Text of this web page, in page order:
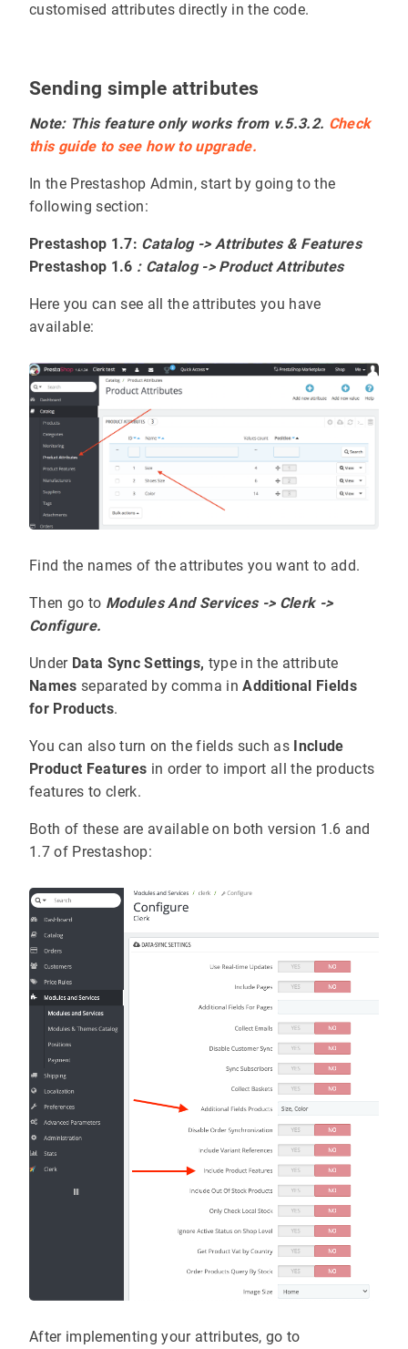
customised attributes directly in the code.
Sending simple attributes
Note: This feature only works from v.5.3.2. Check
this guide to see how to upgrade.
In the Prestashop Admin, start by going to the
following section:
Prestashop 1.7: Catalog -> Attributes & Features
Prestashop 1.6 : Catalog -> Product Attributes
Here you can see all the attributes you have
available:
Find the names of the attributes you want to add.
Then go to Modules And Services -> Clerk ->
Configure.
Under Data Sync Settings, type in the attribute
Names separated by comma inAdditional Fields
for Products.
You can also turn on the fields such as Include
Product Features in order to import all the products
features to clerk.
Both of these are available on both version 1.6 and
1.7 of Prestashop:
After implementing your attributes, go to